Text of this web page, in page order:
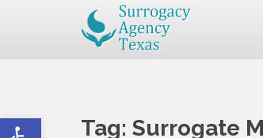
Open toolbar Tag: Surrogate